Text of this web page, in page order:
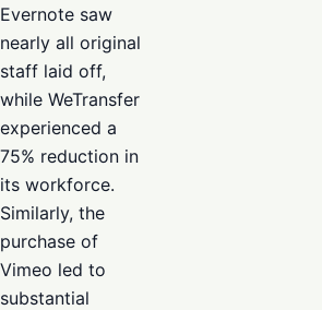
Evernote saw
nearly all original
staff laid off,
while WeTransfer
experienced a
75% reduction in
its workforce.
Similarly, the
purchase of
Vimeo led to
substantial